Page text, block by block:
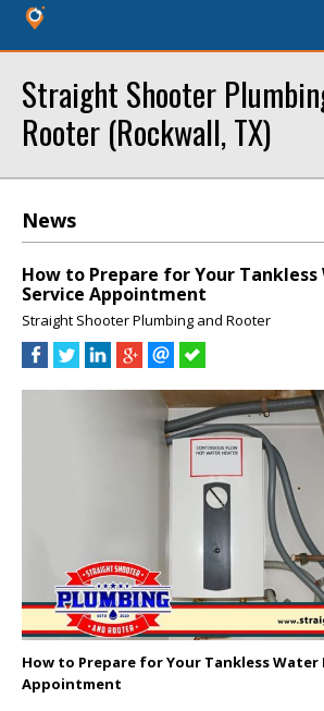
Straight Shooter
Rooter (Rockwall, TX)
News
How to Prepare for Your
Service Appointment
Straight Shooter Plumbing and Rooter
How to Prepare for Your Tankless Water
Appointment